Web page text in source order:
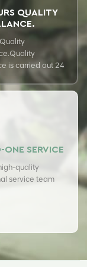
QUALITY
is carried out 24
with USTER
system to
ONE SERVICE
quality
service team